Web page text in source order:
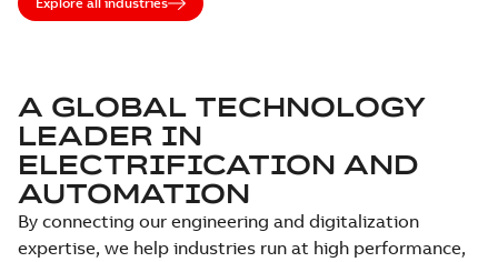
A GLOBAL TECHNOLOGY
LEADER IN
ELECTRIFICATION AND
AUTOMATION
By connecting our engineering and digitalization
expertise, we help industries run at high performance,